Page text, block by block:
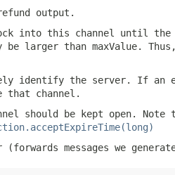
output.
into this channel until
larger than maxValue.
identify the server. If
that channel.
should be kept open.
messages we